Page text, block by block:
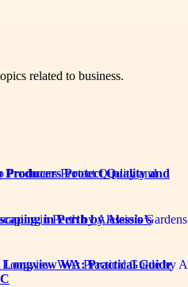
related to business.
Protect Quality and
in Perth by Alessio’s
WA: Practical Guide